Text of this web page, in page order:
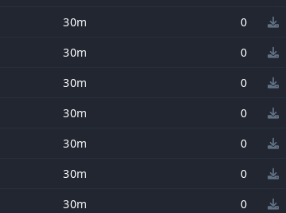
30m
0
30m
0
30m
0
30m
0
30m
0
30m
0
30m
0